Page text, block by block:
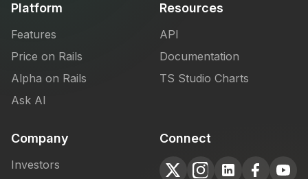
Platform
Features
Price on Rails
Alpha on Rails
Ask AI
Resources
API
Documentation
TS Studio Charts
Company
Investors
Connect